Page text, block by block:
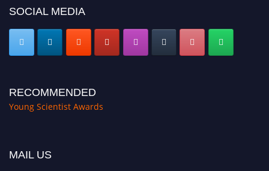
SOCIAL MEDIA
RECOMMENDED
Young Scientist Awards
MAIL US